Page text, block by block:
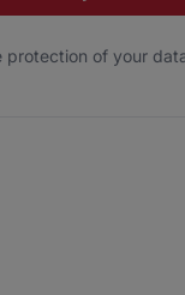
protection of your